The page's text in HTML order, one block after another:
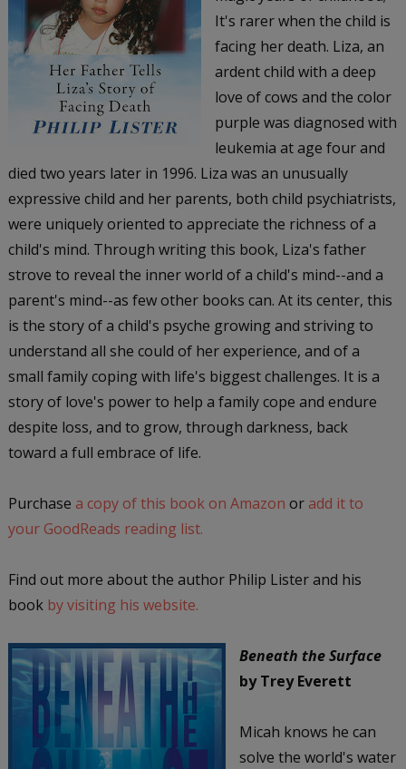
It's rarer when the child is
facing her death. Liza, an
ardent child with a deep
love of cows and the color
purple was diagnosed with
leukemia at age four and
died two years later in 1996. Liza was an unusually
expressive child and her parents, both child psychiatrists,
were uniquely oriented to appreciate the richness of a
child's mind. Through writing this book, Liza's father
strove to reveal the inner world of a child's mind--and a
parent's mind--as few other books can. At its center, this
is the story of a child's psyche growing and striving to
understand all she could of her experience, and of a
small family coping with life's biggest challenges. It is a
story of love's power to help a family cope and endure
despite loss, and to grow, through darkness, back
toward a full embrace of life.
Purchase a copy of this book on Amazon or add it to
your GoodReads reading list.
Find out more about the author Philip Lister and his
book by visiting his website.
Beneath the Surface
by Trey Everett
Micah knows he can
solve the world's water